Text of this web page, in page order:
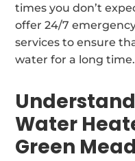
times you don’t
offer 24/7
services to ensure
water for a long time.
Water
Green